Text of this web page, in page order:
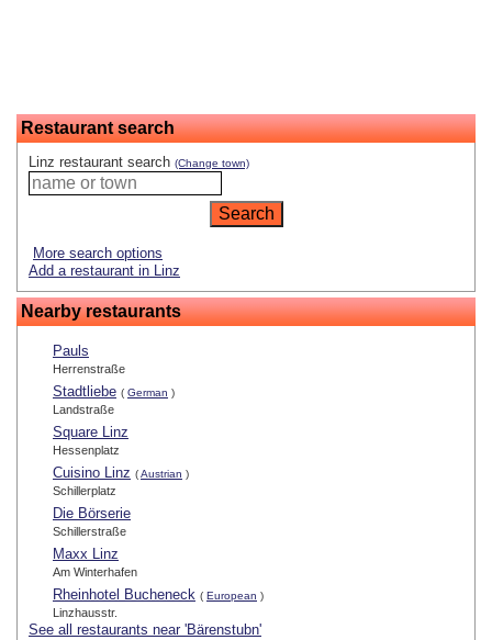
Restaurant search
Linz restaurant search (Change town)
More search options
Add a restaurant in Linz
Nearby restaurants
Pauls
Herrenstraße
Stadtliebe ( German )
Landstraße
Square Linz
Hessenplatz
Cuisino Linz (Austrian )
Schillerplatz
Die Börserie
Schillerstraße
Maxx Linz
Am Winterhafen
Rheinhotel Bucheneck ( European )
Linzhausstr.
See all restaurants near 'Bärenstubn'